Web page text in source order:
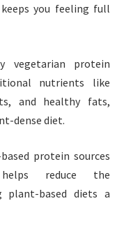
you feeling full
vegetarian protein
nutrients like
and healthy fats,
dense diet.
protein sources
reduce the
plant-based diets a